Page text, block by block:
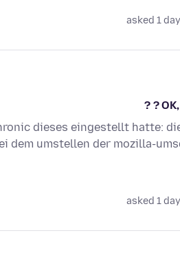
asked 1
dieses eingestellt hatte:
dem umstellen der mozilla-
asked 1